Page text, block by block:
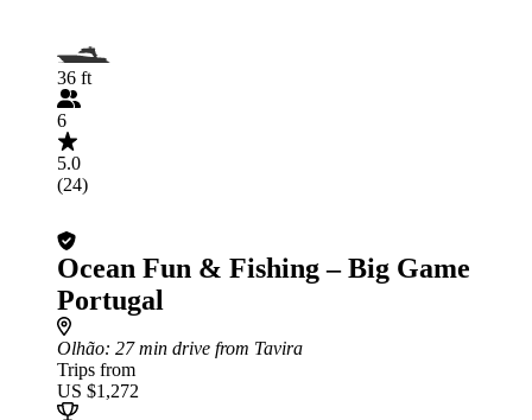
36 ft
6
5.0
(24)
Ocean Fun & Fishing – Big Game
Portugal
Olhão: 27 min drive from Tavira
Trips from
US $1,272